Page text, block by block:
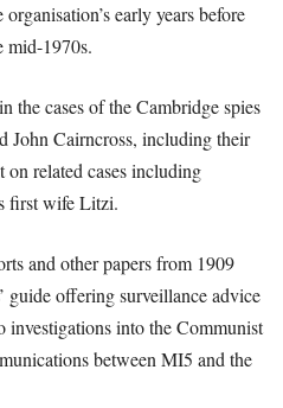
early years before
mid-1970s.
the cases of the Cambridge spies
Cairncross, including their
on related cases including
first wife Litzi.
and other papers from 1909
guide offering surveillance advice
investigations into the Communist
between MI5 and the